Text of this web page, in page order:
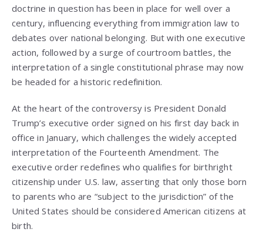
doctrine in question has been in place for well over a
century, influencing everything from immigration law to
debates over national belonging. But with one executive
action, followed by a surge of courtroom battles, the
interpretation of a single constitutional phrase may now
be headed for a historic redefinition.
At the heart of the controversy is President Donald
Trump’s executive order signed on his first day back in
office in January, which challenges the widely accepted
interpretation of the Fourteenth Amendment. The
executive order redefines who qualifies for birthright
citizenship under U.S. law, asserting that only those born
to parents who are “subject to the jurisdiction” of the
United States should be considered American citizens at
birth.